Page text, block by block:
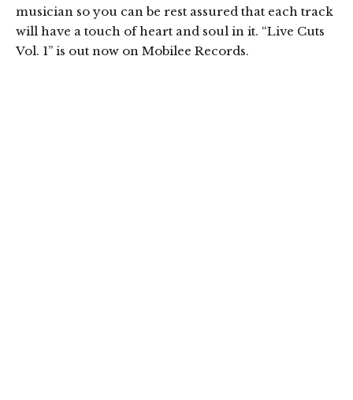
musician so you can be rest assured that each track
will have a touch of heart and soul in it. “Live Cuts
Vol. 1” is out now on Mobilee Records.